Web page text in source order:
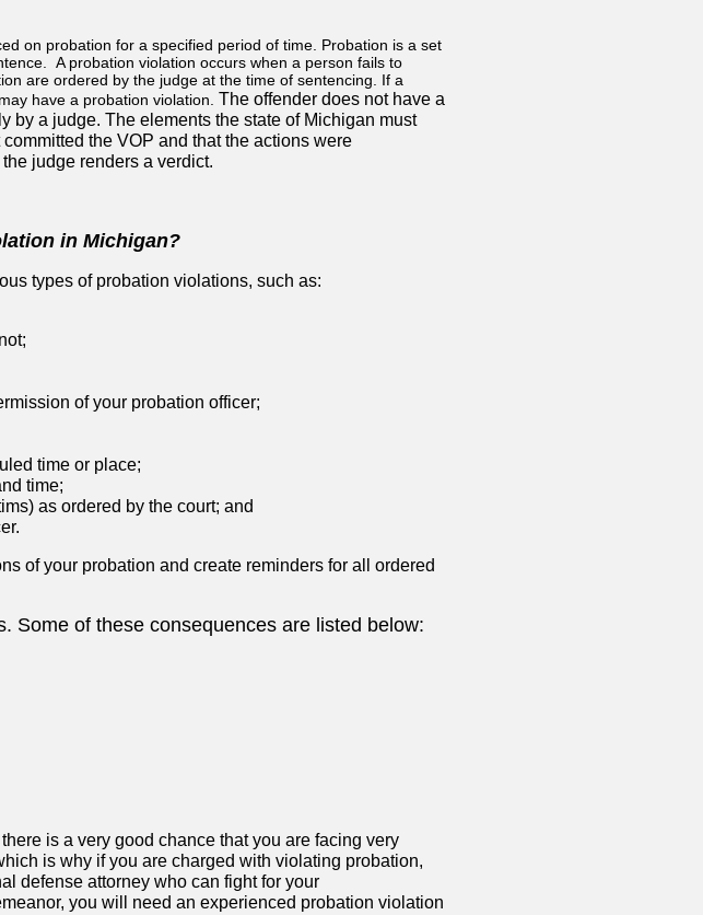
on probation for a specified period of time. Probation is a set
A probation violation occurs when a person fails to
are ordered by the judge at the time of sentencing. If a
have a probation violation.
​The offender does not have a
by a judge. The elements the state of Michigan must
the VOP and that the actions were
judge renders a verdict.
in Michigan?
types of probation violations, such as:
of your probation officer;
time or place;
time;
as ordered by the court; and
of your probation and create reminders for all ordered
Some of these consequences are listed below:
is a very good chance that you are facing very
is why if you are charged with violating probation,
defense attorney who can fight for your
you will need an experienced probation violation